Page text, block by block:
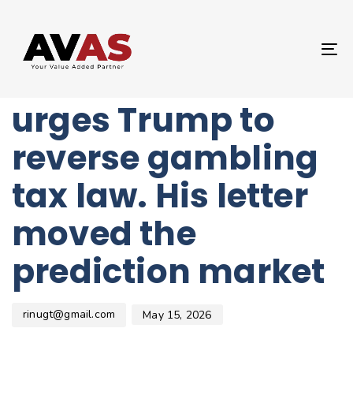
UNCATEGORIZED
UFC’s Dana White
urges Trump to
reverse gambling
tax law. His letter
moved the
prediction market
rinugt@gmail.com May 15, 2026